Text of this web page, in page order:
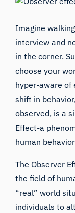
Imagine
interview and
in the corner.
choose your
hyper-aware of
shift in
observed, is a
Effect-a
human
The Observer
the field of
“real” world
individuals to